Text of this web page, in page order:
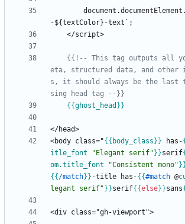
-${
{{!-- This tag outputs all
eta, structured data, and other
s, it should always be the last
sing head tag --}}
{{ghost_head }}
<body class="{{ body_class }} has-
itle_font
"Elegant serif" }}serif
om.title_font "Consistent mono"
{{ /match}} -title has-{{#match @
legant serif" }}serif{{else}}sans